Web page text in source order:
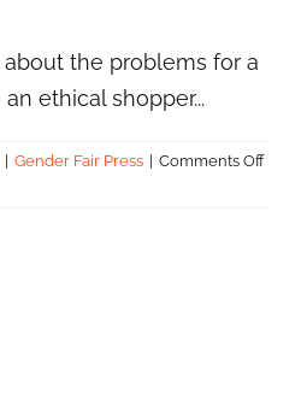
about the problems for a
ethical shopper...
| Gender Fair Press | Comments Offon